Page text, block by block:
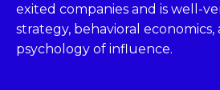
exited companies and is well-
strategy, behavioral economics,
psychology of influence.